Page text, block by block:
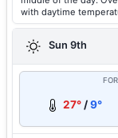
with daytime
Sun 9th
27°/9°